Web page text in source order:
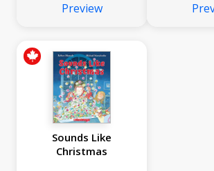
Preview
Sounds Like
Christmas